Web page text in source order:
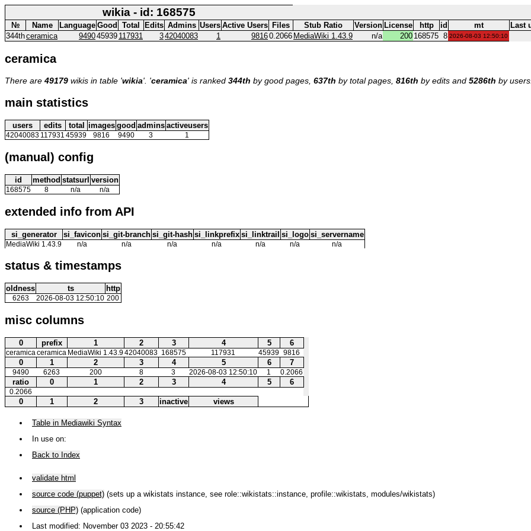
wikia - id: 168575
№ Name Language Good Total Edits Admins Users Active Users Files Stub Ratio Version License http id mt
Last
344thceramica 949045939 117931 342040083 1 98160.2066 MediaWiki 1.43.9 n/a 200 168575 8 2026-08-03 12:50:10
ceramica
There are 49179 wikis in table 'wikia'. 'ceramica' is ranked 344th by good pages, 637th by total pages, 816th by edits and 5286th by users.
main statistics
users edits total images good admins activeusers
42040083 117931 45939 9816 9490 3 1
(manual) config
id method statsurl version
168575 8 n/a n/a
extended info from API
si_generator si_favicon si_git-branch si_git-hash si_linkprefix si_linktrail si_logo si_servername
MediaWiki 1.43.9 n/a n/a n/a n/a n/a n/a n/a
status & timestamps
oldness ts http
6263 2026-08-03 12:50:10 200
misc columns
0 prefix 1 2 3 4 5 6
ceramica ceramica MediaWiki 1.43.942040083 168575 117931 45939 9816
0 1 2 3 4 5 6 7
9490 6263 200 8 3 2026-08-03 12:50:10 1 0.2066
ratio 0 1 2 3 4 5 6
0.2066
0 1 2 3 inactive views
Table in Mediawiki Syntax
In use on:
Back to Index
validate html
source code (puppet) (sets up a wikistats instance, see role::wikistats::instance, profile::wikistats, modules/wikistats)
source (PHP) (application code)
Last modified: November 03 2023 - 20:55:42